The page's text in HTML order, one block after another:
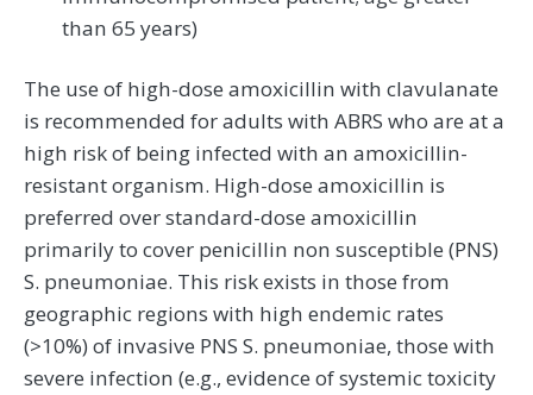
than 65 years)
The use of high-dose amoxicillin with clavulanate
is recommended for adults with ABRS who are at a
high risk of being infected with an amoxicillin-
resistant organism. High-dose amoxicillin is
preferred over standard-dose amoxicillin
primarily to cover penicillin non susceptible (PNS)
S. pneumoniae. This risk exists in those from
geographic regions with high endemic rates
(>10%) of invasive PNS S. pneumoniae, those with
severe infection (e.g., evidence of systemic toxicity